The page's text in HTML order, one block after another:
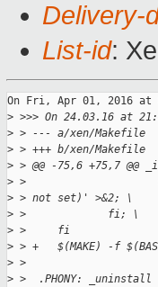
Delivery-
List-id:
On Fri, Apr 01, 2016 at
> >>> On 24.03.16 at
> > --- a/xen/Makefile
> > +++ b/xen/Makefile
> > @@ -75,6 +75,7 @@
> >
> > not set)' >&2; \
> >             fi; \
> >     fi
> > +   $(MAKE) -f
> >
> >  .PHONY: _uninstall